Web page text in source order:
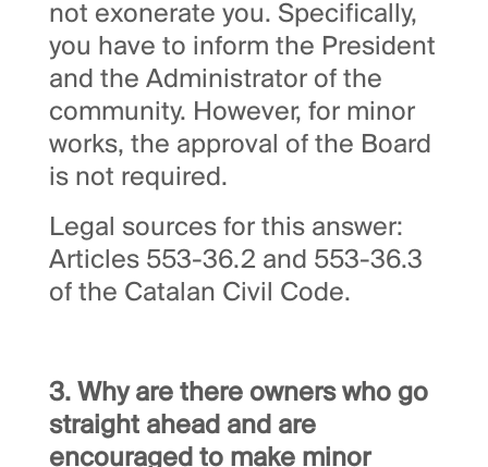
not exonerate you. Specifically,
you have to inform the President
and the Administrator of the
community. However, for minor
works, the approval of the Board
is not required.
Legal sources for this answer:
Articles 553-36.2 and 553-36.3
of the Catalan Civil Code.
3. Why are there owners who go
straight ahead and are
encouraged to make minor